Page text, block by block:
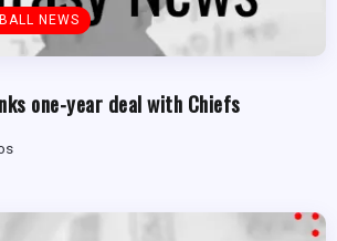
NEWS
one-year deal with Chiefs